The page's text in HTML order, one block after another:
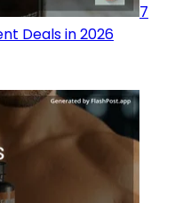
7
Deals in 2026